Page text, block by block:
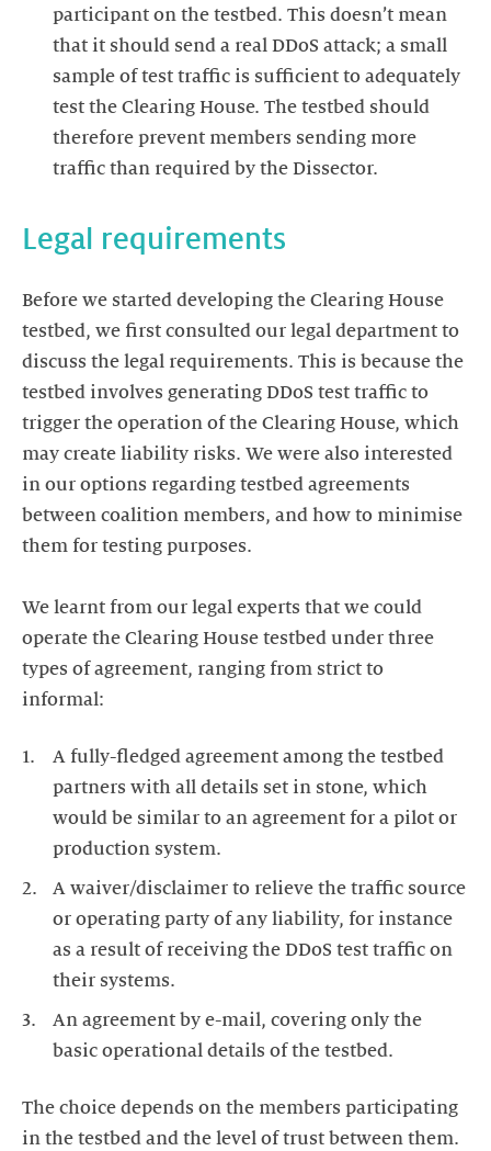
participant on the testbed. This doesn’t mean
that it should send a real DDoS attack; a small
sample of test traffic is sufficient to adequately
test the Clearing House. The testbed should
therefore prevent members sending more
traffic than required by the Dissector.
Before we started developing the Clearing House
testbed, we first consulted our legal department to
discuss the legal requirements. This is because the
testbed involves generating DDoS test traffic to
trigger the operation of the Clearing House, which
may create liability risks. We were also interested
in our options regarding testbed agreements
between coalition members, and how to minimise
them for testing purposes.
We learnt from our legal experts that we could
operate the Clearing House testbed under three
types of agreement, ranging from strict to
informal:
A fully-fledged agreement among the testbed
partners with all details set in stone, which
would be similar to an agreement for a pilot or
A waiver/disclaimer to relieve the traffic source
or operating party of any liability, for instance
as a result of receiving the DDoS test traffic on
An agreement by e-mail, covering only the
The choice depends on the members participating
in the testbed and the level of trust between them.